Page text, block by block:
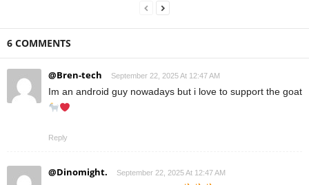
6 COMMENTS
@Bren-tech September 22, 2025 At 12:47 AM
Im an android guy nowadays but i love to support the goat
Reply
@Dinomight. September 22, 2025 At 12:47 AM